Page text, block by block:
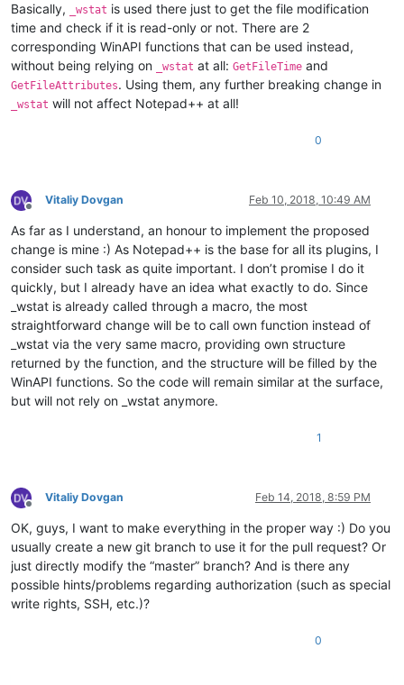
Basically, _wstat is used there just to get the file modification
time and check if it is read-only or not. There are 2
corresponding WinAPI functions that can be used instead,
without being relying on
_wstat at all: GetFileTime and
GetFileAttributes. Using them, any further breaking change in
_wstat will not affect Notepad++ at all!
0
Offline
Vitaliy Dovgan Feb 10, 2018, 10:49 AM
As far as I understand, an honour to implement the proposed
change is mine :) As Notepad++ is the base for all its plugins, I
consider such task as quite important. I don’t promise I do it
quickly, but I already have an idea what exactly to do. Since
_wstat is already called through a macro, the most
straightforward change will be to call own function instead of
_wstat via the very same macro, providing own structure
returned by the function, and the structure will be filled by the
WinAPI functions. So the code will remain similar at the surface,
but will not rely on _wstat anymore.
1
Offline
Vitaliy Dovgan Feb 14, 2018, 8:59 PM
OK, guys, I want to make everything in the proper way :) Do you
usually create a new git branch to use it for the pull request? Or
just directly modify the “master” branch? And is there any
possible hints/problems regarding authorization (such as special
write rights, SSH, etc.)?
0